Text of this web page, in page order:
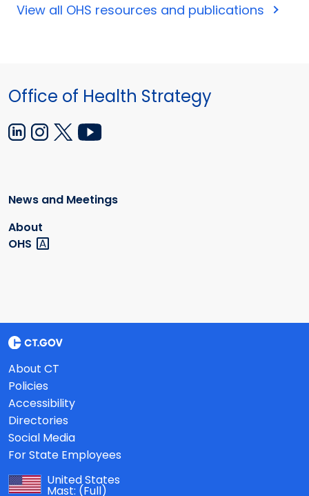
View all OHS resources and publications
Office of Health Strategy
News and Meetings
About
OHS
About CT
Policies
Accessibility
Directories
Social Media
For State Employees
United States
Mast: (Full)